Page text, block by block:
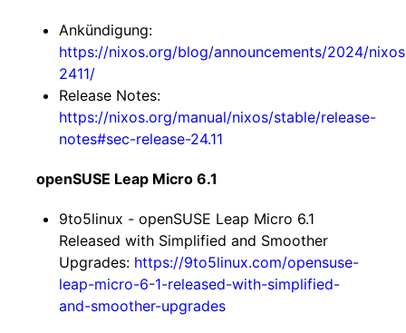
Ankündigung:
https://nixos.org/blog/announcements/2024/
2411/
Release Notes:
https://nixos.org/manual/nixos/stable/release-
notes#sec-release-24.11
openSUSE Leap Micro 6.1
9to5linux - openSUSE Leap Micro 6.1
Released with Simplified and Smoother
Upgrades: https://9to5linux.com/opensuse-
leap-micro-6-1-released-with-simplified-
and-smoother-upgrades